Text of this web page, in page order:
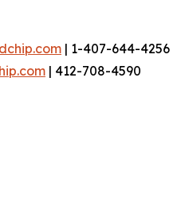
| 1-407-644-4256
| 412-708-4590